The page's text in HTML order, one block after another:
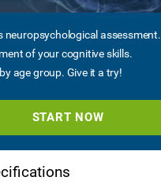
neuropsychological assessment.
of your cognitive skills.
age group. Give it a try!
START NOW